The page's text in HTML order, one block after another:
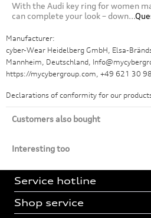
With the Audi key ring for women
can complete your look – down...
Manufacturer:
cyber-Wear Heidelberg GmbH, Elsa-
Mannheim, Deutschland,
https://mycybergroup.com, +49 621 30
Declarations of conformity for our
Customers also bought
Interesting too
Service hotline
Shop service